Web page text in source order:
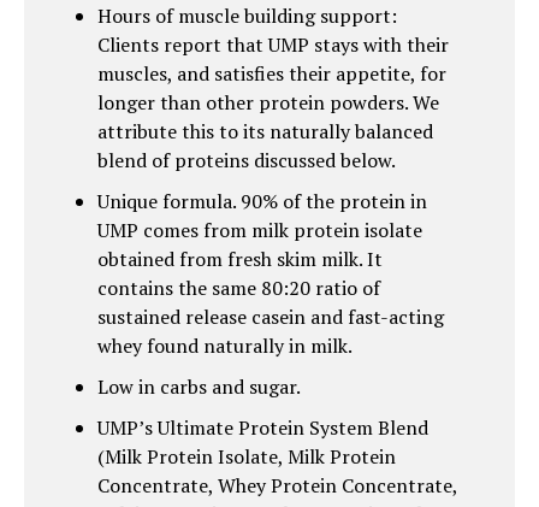
Hours of muscle building support:
Clients report that UMP stays with their
muscles, and satisfies their appetite, for
longer than other protein powders. We
attribute this to its naturally balanced
blend of proteins discussed below.
Unique formula. 90% of the protein in
UMP comes from milk protein isolate
obtained from fresh skim milk. It
contains the same 80:20 ratio of
sustained release casein and fast-acting
whey found naturally in milk.
Low in carbs and sugar.
UMP’s Ultimate Protein System Blend
(Milk Protein Isolate, Milk Protein
Concentrate, Whey Protein Concentrate,